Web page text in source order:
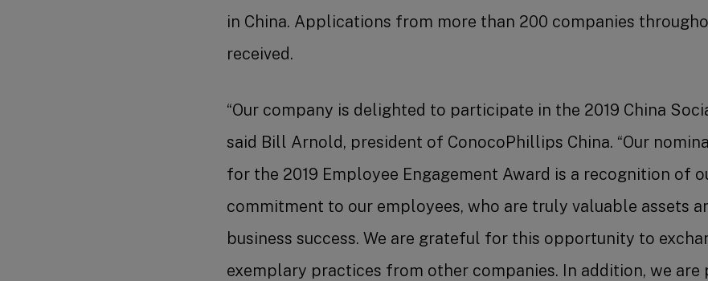
in China. Applications from more than 200 companies
received.
“Our company is delighted to participate in the 2019 China
said Bill Arnold, president of ConocoPhillips China. “Our
for the 2019 Employee Engagement Award is a recognition of
commitment to our employees, who are truly valuable assets
business success. We are grateful for this opportunity to
exemplary practices from other companies. In addition, we are